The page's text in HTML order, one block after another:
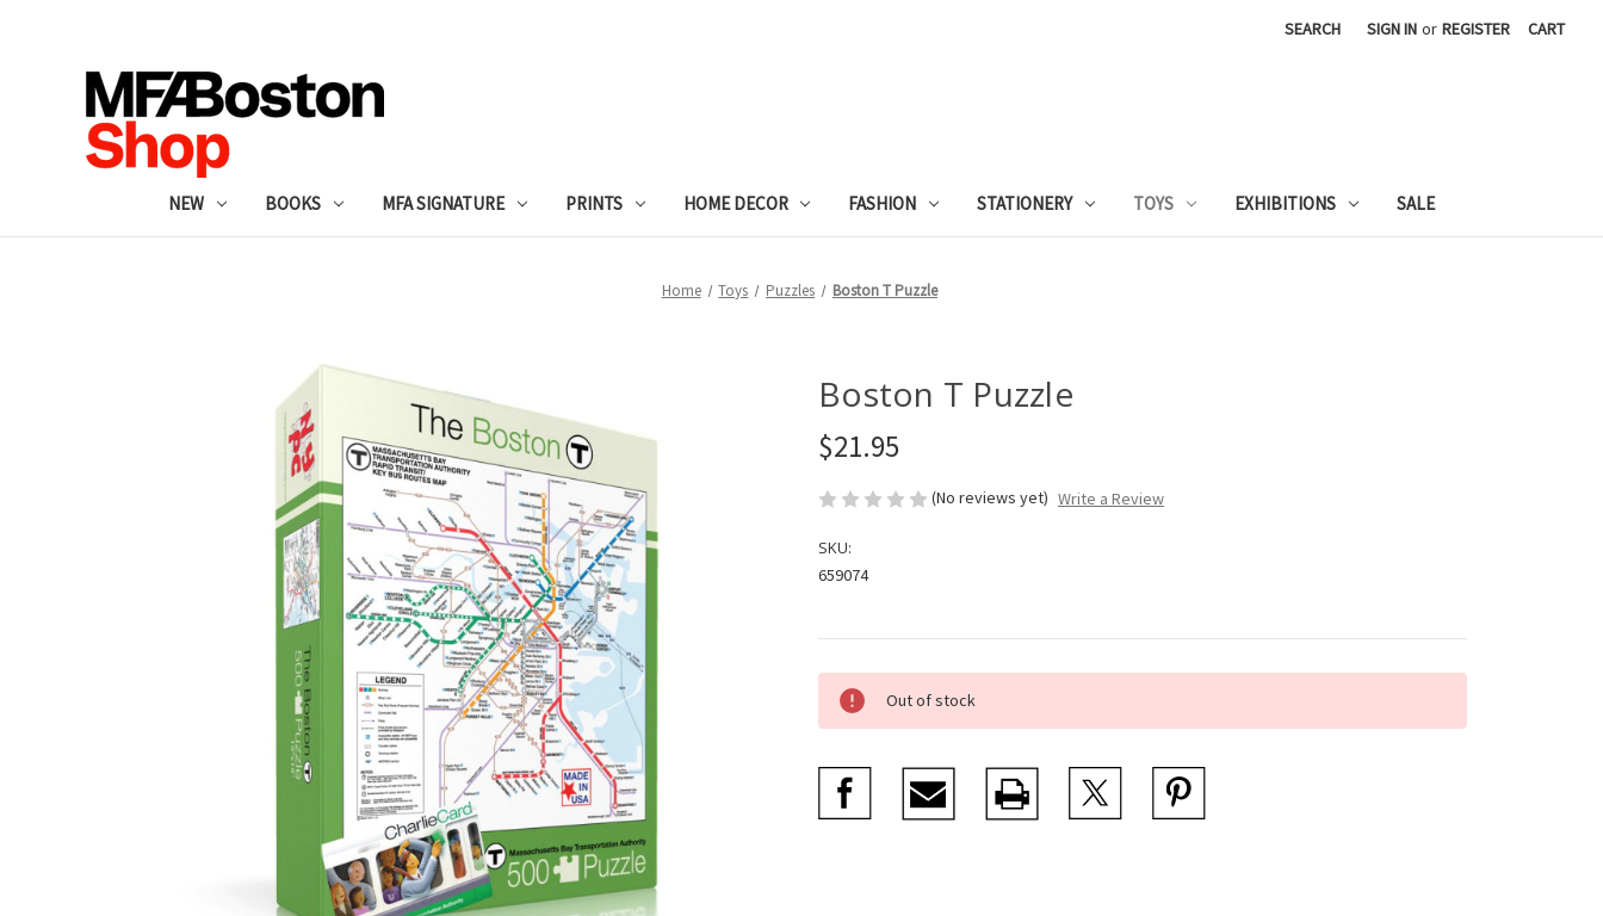
SEARCH SIGN IN or REGISTER CART
NEW BOOKS MFA SIGNATURE PRINTS HOME DECOR FASHION STATIONERY TOYS EXHIBITIONS SALE
Home Toys Puzzles Boston T Puzzle
Boston T Puzzle
$21.95
(No reviews yet) Write a Review
SKU:
659074
Current
Stock:
Out of stock